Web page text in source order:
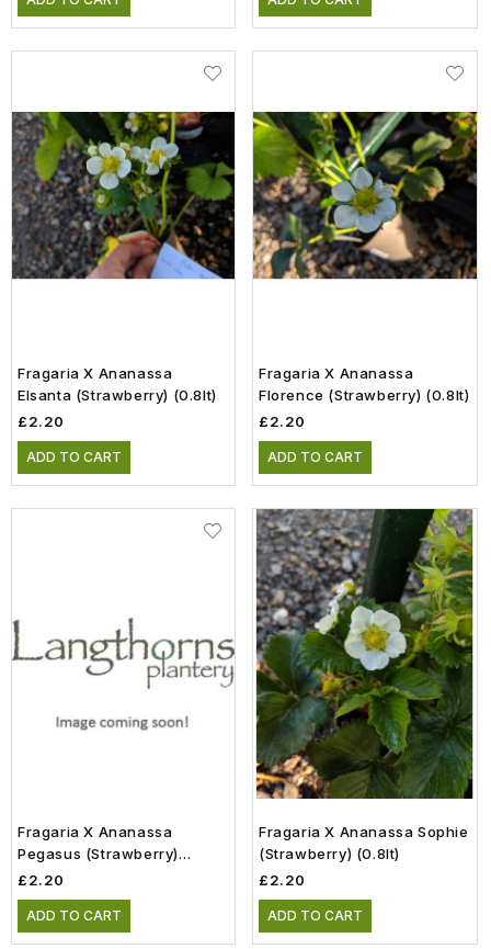
Fragaria X Ananassa
Elsanta (Strawberry) (0.8lt)
£2.20
ADD TO CART
Fragaria X Ananassa
Florence (Strawberry) (0.8lt)
£2.20
ADD TO CART
Fragaria X Ananassa
Pegasus (Strawberry)
(0.75lt)
£2.20
ADD TO CART
Fragaria X Ananassa Sophie
(Strawberry) (0.8lt)
£2.20
ADD TO CART